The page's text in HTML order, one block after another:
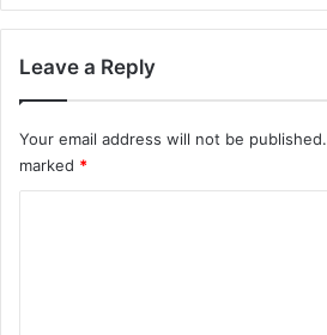
Leave a Reply
Your email address will not be published.
marked *